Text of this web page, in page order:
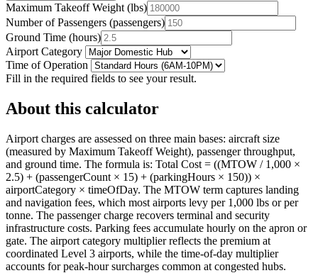
Maximum Takeoff Weight (lbs)
Number of Passengers (passengers)
Ground Time (hours)
Airport Category
Time of Operation
Fill in the required fields to see your result.
About this calculator
Airport charges are assessed on three main bases: aircraft size
(measured by Maximum Takeoff Weight), passenger throughput,
and ground time. The formula is: Total Cost = ((MTOW / 1,000 ×
2.5) + (passengerCount × 15) + (parkingHours × 150)) ×
airportCategory × timeOfDay. The MTOW term captures landing
and navigation fees, which most airports levy per 1,000 lbs or per
tonne. The passenger charge recovers terminal and security
infrastructure costs. Parking fees accumulate hourly on the apron or
gate. The airport category multiplier reflects the premium at
coordinated Level 3 airports, while the time-of-day multiplier
accounts for peak-hour surcharges common at congested hubs.